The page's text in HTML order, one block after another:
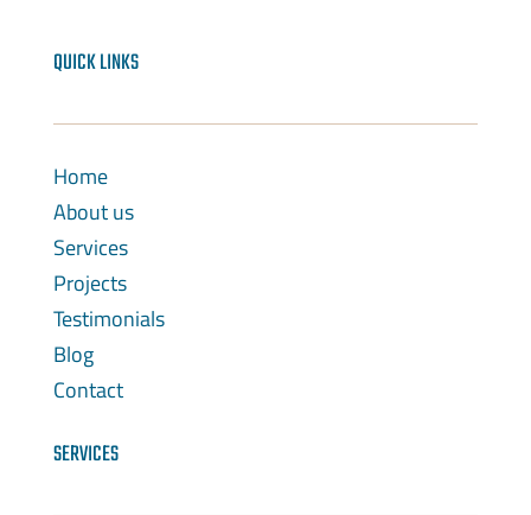
QUICK LINKS
Home
About us
Services
Projects
Testimonials
Blog
Contact
SERVICES